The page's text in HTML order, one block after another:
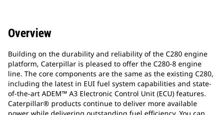
Overview
Building on the durability and reliability of the C280 engine
platform, Caterpillar is pleased to offer the C280-8 engine
line. The core components are the same as the existing C280,
including the latest in EUI fuel system capabilities and state-
of-the-art ADEM™ A3 Electronic Control Unit (ECU) features.
Caterpillar® products continue to deliver more available